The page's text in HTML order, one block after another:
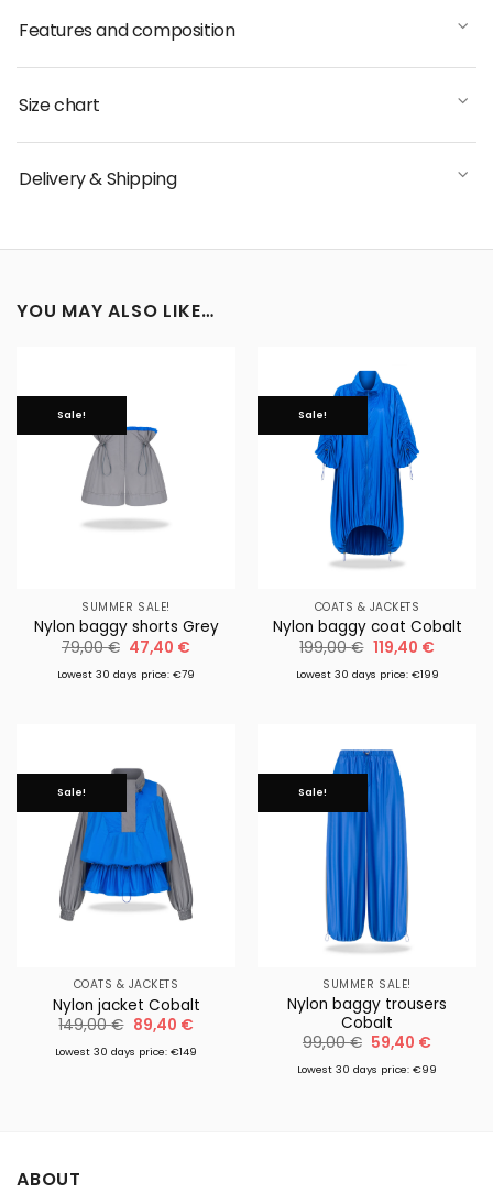
Features and composition
Size chart
Delivery & Shipping
YOU MAY ALSO LIKE…
Sale!
SUMMER SALE!
Nylon baggy shorts Grey
79,00€ Original
price
was:
47,40 €
is:
Lowest 30 days price: €79
Sale!
COATS & JACKETS
Nylon baggy coat Cobalt
199,00€ Original
price
was:
119,40 €Current
is:
Lowest 30 days price: €199
Sale!
COATS & JACKETS
Nylon jacket Cobalt
149,00€ Original
price
was:
89,40 €Current
is:
Lowest 30 days price: €149
Sale!
SUMMER SALE!
Nylon baggy trousers
Cobalt
99,00€ Original
price
was:
59,40 €
is:
Lowest 30 days price: €99
ABOUT